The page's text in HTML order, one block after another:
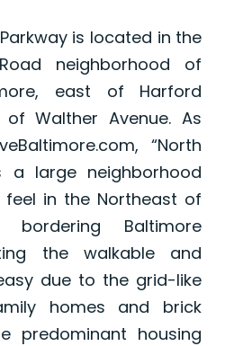
is located in the
neighborhood of
east of Harford
Walther Avenue. As
“North
a large neighborhood
in the Northeast of
bordering Baltimore
the walkable and
due to the grid-like
homes and brick
predominant housing